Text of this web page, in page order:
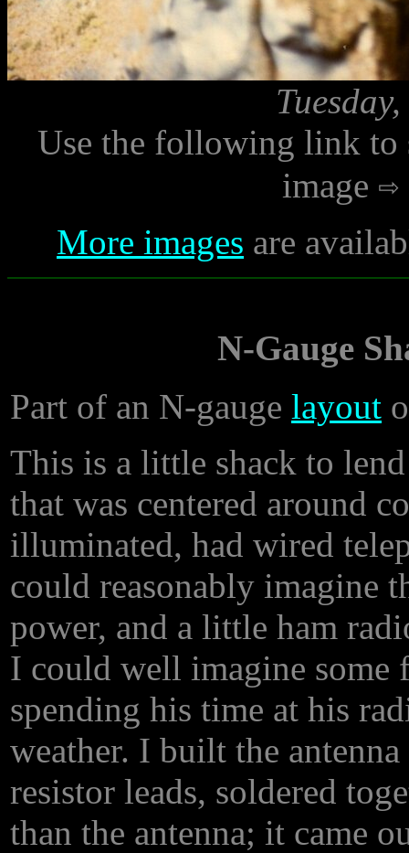
Use the following link to
image
More images are
N-Gauge
Part of an N-gauge layout
This is a little shack to
that was centered around
illuminated, had wired
could reasonably imagine
power, and a little ham
I could well imagine
spending his time at his
weather. I built the
resistor leads, soldered
than the antenna; it came